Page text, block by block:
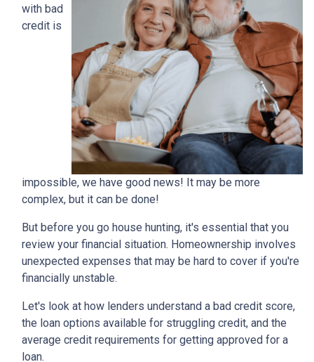
with bad
credit is
impossible, we have good news! It may be more
complex, but it can be done!
But before you go house hunting, it's essential that you
review your financial situation. Homeownership involves
unexpected expenses that may be hard to cover if you're
financially unstable.
Let's look at how lenders understand a bad credit score,
the loan options available for struggling credit, and the
average credit requirements for getting approved for a
loan.